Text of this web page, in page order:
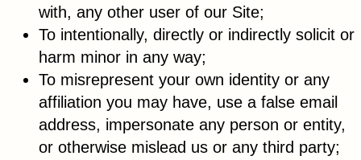
with, any other user of our Site;
To intentionally, directly or indirectly solicit or
harm minor in any way;
To misrepresent your own identity or any
affiliation you may have, use a false email
address, impersonate any person or entity,
or otherwise mislead us or any third party;